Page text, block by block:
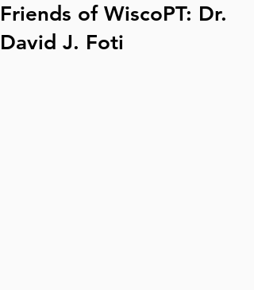
Friends of WiscoPT: Dr.
David J. Foti